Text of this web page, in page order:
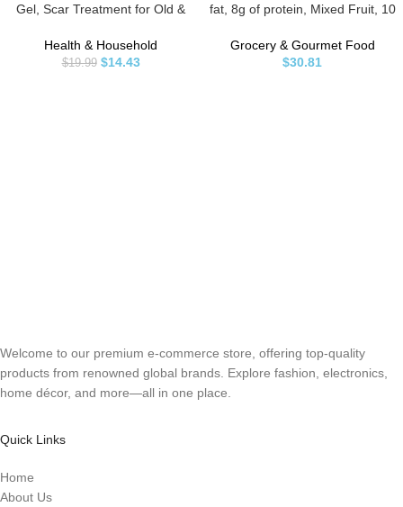
Gel, Scar Treatment for Old &
Surgery, Injuries, Burns and Acne
Scar Treatment, 1 Ounce
Health & Household
$19.99 $14.43
fat, 8g of protein, Mixed Fruit, 10
Grocery & Gourmet Food
$30.81
Welcome to our premium e-commerce store, offering top-quality
products from renowned global brands. Explore fashion, electronics,
home décor, and more—all in one place.
Quick Links
Home
About Us